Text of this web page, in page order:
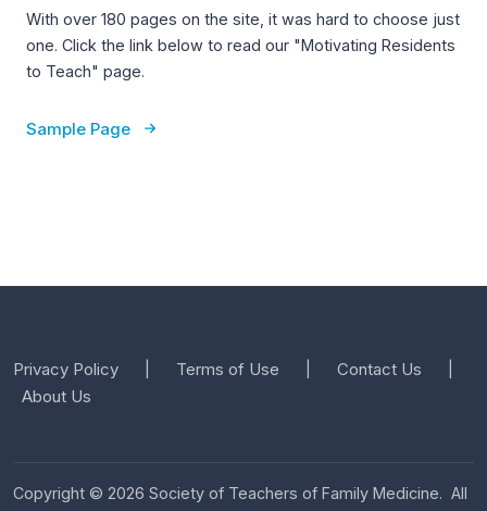
With over 180 pages on the site, it was hard to choose just
one. Click the link below to read our "Motivating Residents
to Teach" page.
Sample Page
Privacy Policy Terms of Use Contact Us
About Us
Copyright © 2026 Society of Teachers of Family Medicine. All